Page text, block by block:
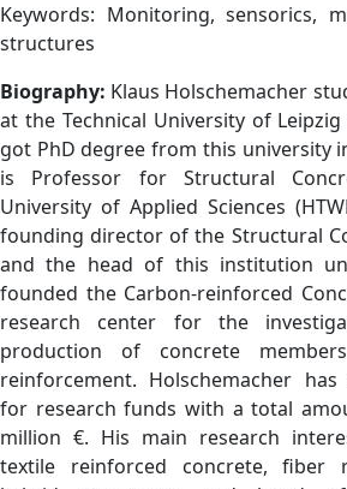
Keywords: Monitoring, sensorics,
structures
Biography: Klaus Holschemacher
at the Technical University of
got PhD degree from this university
is Professor for Structural
University of Applied Sciences
founding director of the Structural
and the head of this institution
founded the Carbon-reinforced
research center for the
production of concrete
reinforcement. Holschemacher has
for research funds with a total
million €. His main research
textile reinforced concrete, fiber